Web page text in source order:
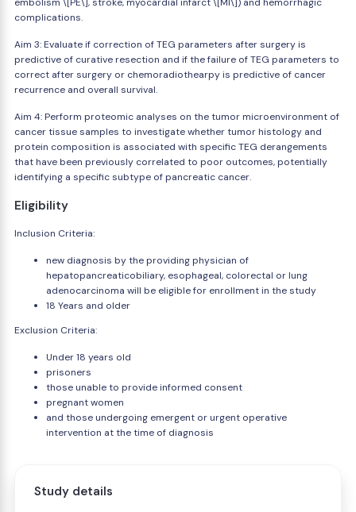
complications.
Aim 3: Evaluate if correction of TEG parameters after surgery is
predictive of curative resection and if the failure of TEG parameters to
correct after surgery or chemoradiothearpy is predictive of cancer
recurrence and overall survival.
Aim 4: Perform proteomic analyses on the tumor microenvironment of
cancer tissue samples to investigate whether tumor histology and
protein composition is associated with specific TEG derangements
that have been previously correlated to poor outcomes, potentially
identifying a specific subtype of pancreatic cancer.
Eligibility
Inclusion Criteria:
new diagnosis by the providing physician of
hepatopancreaticobiliary, esophageal, colorectal or lung
adenocarcinoma will be eligible for enrollment in the study
18 Years and older
Exclusion Criteria:
Under 18 years old
prisoners
those unable to provide informed consent
pregnant women
and those undergoing emergent or urgent operative
intervention at the time of diagnosis
Study details